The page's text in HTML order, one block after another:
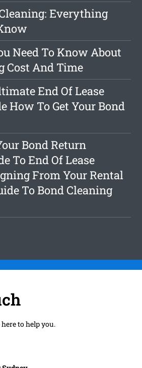
Everything
Need To Know About
Cost And Time
End Of Lease
How To Get Your Bond
Bond Return
To End Of Lease
From Your Rental
To Bond Cleaning
to help you.